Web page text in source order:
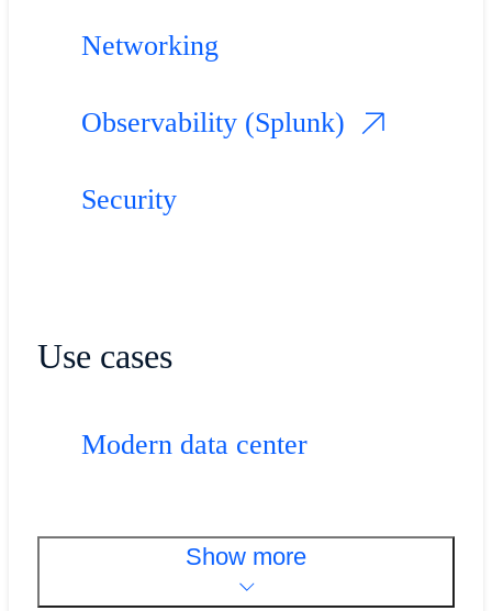
Networking
Observability (Splunk)
Security
Use cases
Modern data center
Show more